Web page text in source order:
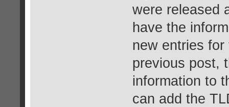
were released
have the
new entries
previous post,
information to
can add the